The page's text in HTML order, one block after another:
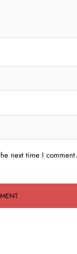
next time I comment.